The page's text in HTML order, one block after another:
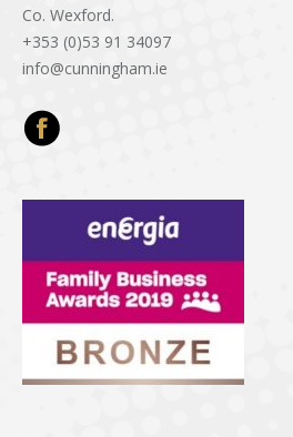
Co. Wexford.
+353 (0)53 91 34097
info@cunningham.ie